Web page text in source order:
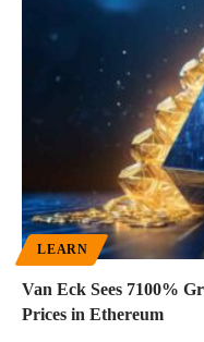
LEARN
Van Eck Sees 7100%
Prices in Ethereum